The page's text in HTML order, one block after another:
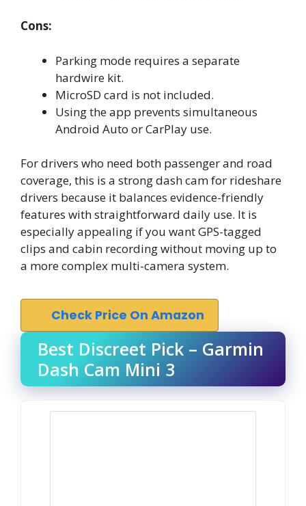
Cons:
Parking mode requires a separate
hardwire kit.
MicroSD card is not included.
Using the app prevents simultaneous
Android Auto or CarPlay use.
For drivers who need both passenger and road
coverage, this is a strong dash cam for rideshare
drivers because it balances evidence-friendly
features with straightforward daily use. It is
especially appealing if you want GPS-tagged
clips and cabin recording without moving up to
a more complex multi-camera system.
Check Price On Amazon
Best Discreet Pick – Garmin
Dash Cam Mini 3